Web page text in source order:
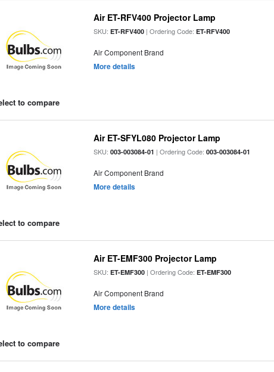
to compare
Air ET-RFV400 Projector Lamp
SKU:ET-RFV400 | Ordering Code:ET-RFV400
Air Component Brand
More details
to compare
Air ET-SFYL080 Projector Lamp
SKU:003-003084-01 | Ordering Code:003-003084-01
Air Component Brand
More details
to compare
Air ET-EMF300 Projector Lamp
SKU:ET-EMF300 | Ordering Code:ET-EMF300
Air Component Brand
More details